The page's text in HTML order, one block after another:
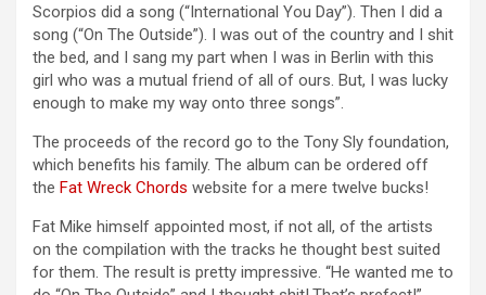
Scorpios did a song (“International You Day”). Then I did a
song (“On The Outside”). I was out of the country and I shit
the bed, and I sang my part when I was in Berlin with this
girl who was a mutual friend of all of ours. But, I was lucky
enough to make my way onto three songs”.
The proceeds of the record go to the Tony Sly foundation,
which benefits his family. The album can be ordered off
the Fat Wreck Chords website for a mere twelve bucks!
Fat Mike himself appointed most, if not all, of the artists
on the compilation with the tracks he thought best suited
for them. The result is pretty impressive. “He wanted me to